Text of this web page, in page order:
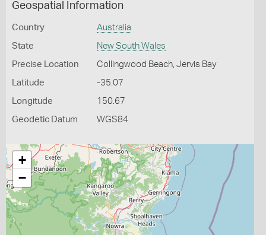
Geospatial Information
Country Australia
State New South Wales
Precise Location Collingwood Beach, Jervis Bay
Latitude -35.07
Longitude 150.67
Geodetic Datum WGS84
+
−